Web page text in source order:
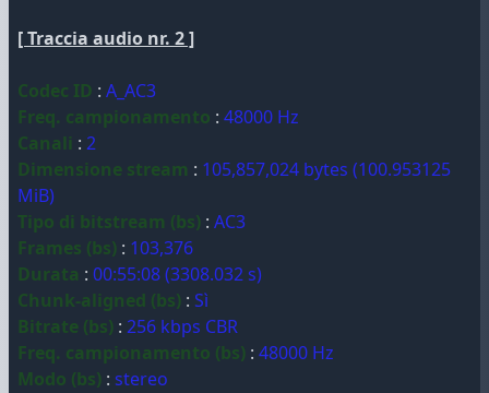
[ Traccia audio nr. 2 ]
Codec ID : A_AC3
Freq. campionamento : 48000 Hz
Canali : 2
Dimensione stream : 105,857,024 bytes (100.953125
MiB)
Tipo di bitstream (bs) : AC3
Frames (bs) : 103,376
Durata : 00:55:08 (3308.032 s)
Chunk-aligned (bs) : Sì
Bitrate (bs) : 256 kbps CBR
Freq. campionamento (bs) : 48000 Hz
Modo (bs) : stereo